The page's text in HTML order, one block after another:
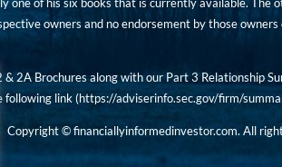
owners and no endorsement by those
& 2A Brochures along with our Part 3 Relationship
following link (https://adviserinfo.sec.gov/firm/
Copyright © financiallyinformedinvestor.com. All